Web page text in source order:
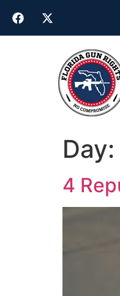
Day:
4